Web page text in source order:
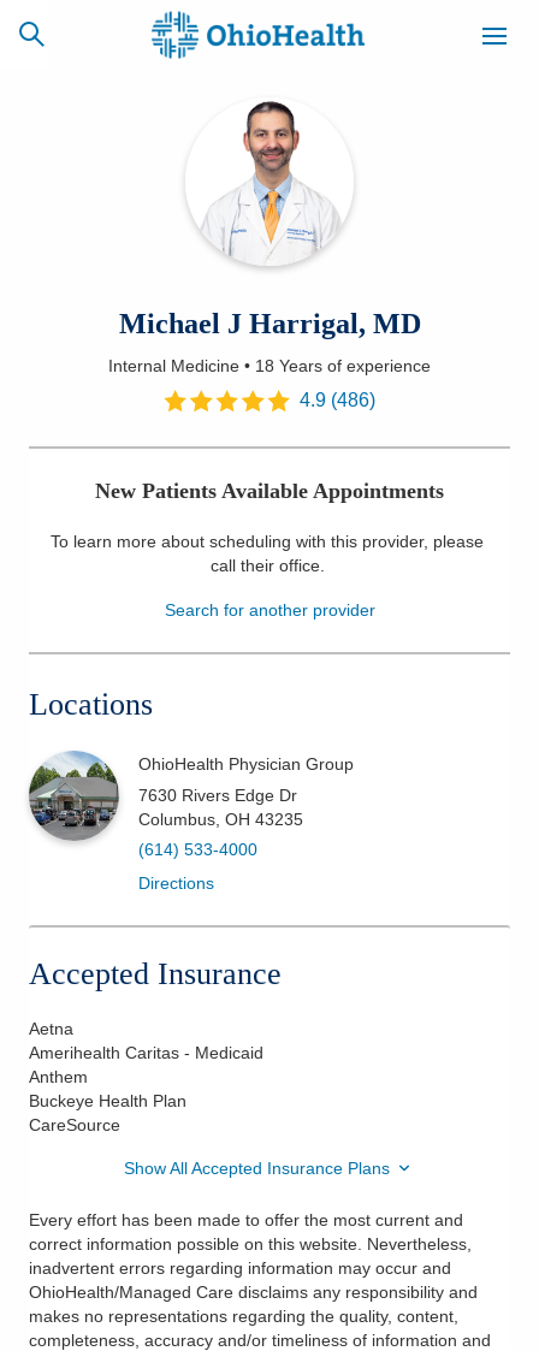
CAREERS
ACCESS
MYCHART
NEWSLETTER
SIGNUP
Find a Doctor
Locations
Michael J Harrigal, MD
Internal Medicine • 18 Years of experience
4.9 (486)
New Patients Available Appointments
To learn more about scheduling with this provider, please
call their office.
Search for another provider
Locations
OhioHealth Physician Group
7630 Rivers Edge Dr
Columbus OH 43235
(614) 533-4000
Directions
Accepted Insurance
Aetna
Amerihealth Caritas - Medicaid
Anthem
Buckeye Health Plan
CareSource
Show All Accepted Insurance Plans
Every effort has been made to offer the most current and
correct information possible on this website. Nevertheless,
inadvertent errors regarding information may occur and
OhioHealth/Managed Care disclaims any responsibility and
makes no representations regarding the quality, content,
completeness, accuracy and/or timeliness of information and